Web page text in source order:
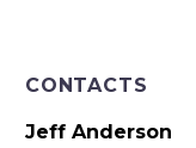
CONTACTS
Jeff Anderson